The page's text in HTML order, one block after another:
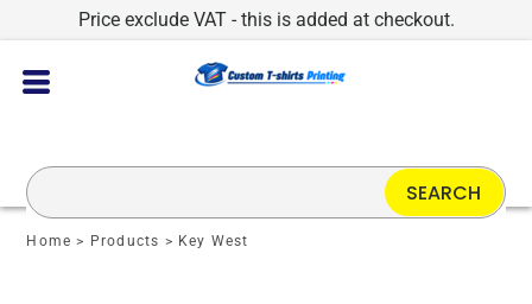
Price exclude VAT - this is added at checkout.
Home > Products > Key West
SEARCH